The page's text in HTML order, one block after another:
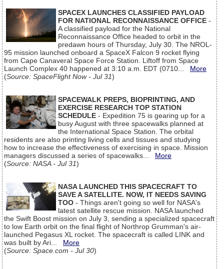
SPACEX LAUNCHES CLASSIFIED PAYLOAD
FOR NATIONAL RECONNAISSANCE OFFICE -
A classified payload for the National
Reconnaissance Office headed to orbit in the
predawn hours of Thursday, July 30. The NROL-
95 mission launched onboard a SpaceX Falcon 9 rocket flying
from Cape Canaveral Space Force Station. Liftoff from Space
Launch Complex 40 happened at 3:10 a.m. EDT (0710... More
(Source: SpaceFlight Now - Jul 31)
SPACEWALK PREPS, BIOPRINTING, AND
EXERCISE RESEARCH TOP STATION
SCHEDULE - Expedition 75 is gearing up for a
busy August with three spacewalks planned at
the International Space Station. The orbital
residents are also printing living cells and tissues and studying
how to increase the effectiveness of exercising in space. Mission
managers discussed a series of spacewalks... More
(Source: NASA - Jul 31)
NASA LAUNCHED THIS SPACECRAFT TO
SAVE A SATELLITE. NOW, IT NEEDS SAVING
TOO - Things aren't going so well for NASA's
latest satellite rescue mission. NASA launched
the Swift Boost mission on July 3, sending a specialized spacecraft
to low Earth orbit on the final flight of Northrop Grumman's air-
launched Pegasus XL rocket. The spacecraft is called LINK and
was built by Ari... More
(Source: Space.com - Jul 30)